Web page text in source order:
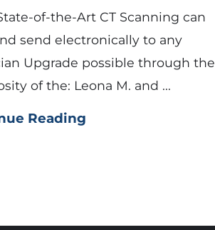
of-the-Art CT Scanning can
send electronically to any
Upgrade possible through the
of the: Leona M. and ...
Reading